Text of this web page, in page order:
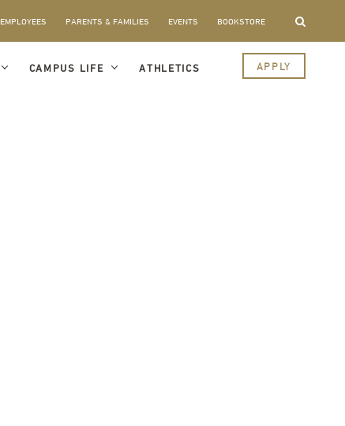
EMPLOYEES PARENTS & FAMILIES EVENTS BOOKSTORE
CAMPUS LIFE ATHLETICS APPLY